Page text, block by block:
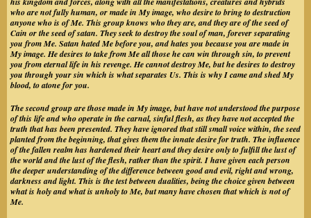
who are not fully human, or made in My image, who desire to bring to destruction
anyone who is of Me. This group knows who they are, and they are of the seed of
Cain or the seed of satan. They seek to destroy the soul of man, forever separating
you from Me. Satan hated Me before you, and hates you because you are made in
My image. He desires to take from Me all those he can win through sin, to prevent
you from eternal life in his revenge. He cannot destroy Me, but he desires to destroy
you through your sin which is what separates Us. This is why I came and shed My
blood, to atone for you.
The second group are those made in My image, but have not understood the purpose
of this life and who operate in the carnal, sinful flesh, as they have not accepted the
truth that has been presented. They have ignored that still small voice within, the seed
planted from the beginning, that gives them the innate desire for truth. The influence
of the fallen realm has hardened their heart and they desire only to fulfill the lust of
the world and the lust of the flesh, rather than the spirit. I have given each person
the deeper understanding of the difference between good and evil, right and wrong,
darkness and light. This is the test between dualities, being the choice given between
what is holy and what is unholy to Me, but many have chosen that which is not of
Me.